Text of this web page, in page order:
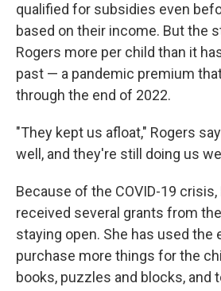
qualified for subsidies even
based on their income. But the
Rogers more per child than it
past — a pandemic premium
through the end of 2022.
"They kept us afloat," Rogers
well, and they're still doing us
Because of the COVID-19
received several grants from
staying open. She has used the
purchase more things for the
books, puzzles and blocks, and